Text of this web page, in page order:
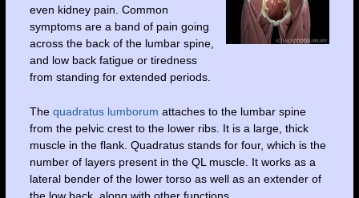
even kidney pain. Common
symptoms are a band of pain going
across the back of the lumbar spine,
and low back fatigue or tiredness
from standing for extended periods.
The quadratus lumborum attaches to the lumbar spine
from the pelvic crest to the lower ribs. It is a large, thick
muscle in the flank. Quadratus stands for four, which is the
number of layers present in the QL muscle. It works as a
lateral bender of the lower torso as well as an extender of